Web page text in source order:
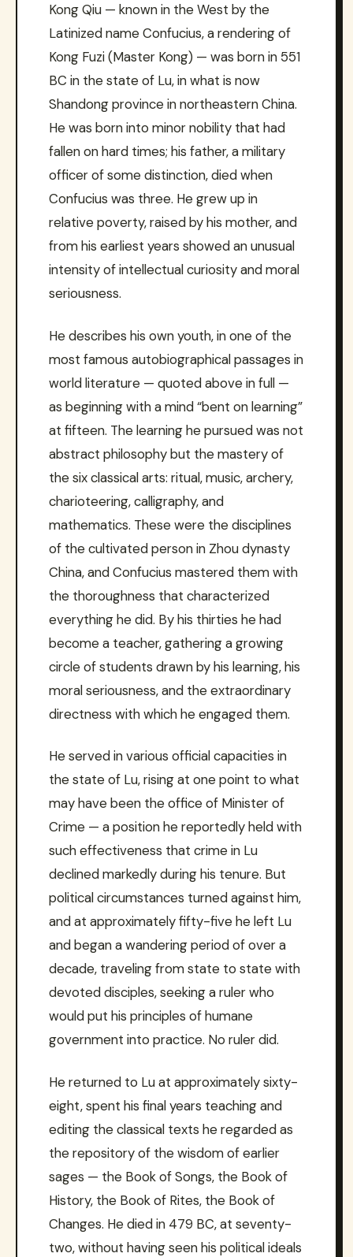
Kong Qiu — known in the West by the
Latinized name Confucius, a rendering of
Kong Fuzi (Master Kong) — was born in 551
BC in the state of Lu, in what is now
Shandong province in northeastern China.
He was born into minor nobility that had
fallen on hard times; his father, a military
officer of some distinction, died when
Confucius was three. He grew up in
relative poverty, raised by his mother, and
from his earliest years showed an unusual
intensity of intellectual curiosity and moral
seriousness.
He describes his own youth, in one of the
most famous autobiographical passages in
world literature — quoted above in full —
as beginning with a mind “bent on learning”
at fifteen. The learning he pursued was not
abstract philosophy but the mastery of
the six classical arts: ritual, music, archery,
charioteering, calligraphy, and
mathematics. These were the disciplines
of the cultivated person in Zhou dynasty
China, and Confucius mastered them with
the thoroughness that characterized
everything he did. By his thirties he had
become a teacher, gathering a growing
circle of students drawn by his learning, his
moral seriousness, and the extraordinary
directness with which he engaged them.
He served in various official capacities in
the state of Lu, rising at one point to what
may have been the office of Minister of
Crime — a position he reportedly held with
such effectiveness that crime in Lu
declined markedly during his tenure. But
political circumstances turned against him,
and at approximately fifty-five he left Lu
and began a wandering period of over a
decade, traveling from state to state with
devoted disciples, seeking a ruler who
would put his principles of humane
government into practice. No ruler did.
He returned to Lu at approximately sixty-
eight, spent his final years teaching and
editing the classical texts he regarded as
the repository of the wisdom of earlier
sages — the Book of Songs, the Book of
History, the Book of Rites, the Book of
Changes. He died in 479 BC, at seventy-
two, without having seen his political ideals